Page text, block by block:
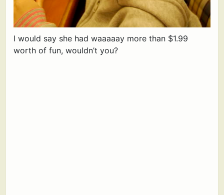
I would say she had waaaaay more than $1.99
worth of fun, wouldn’t you?